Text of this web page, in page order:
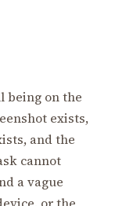
being on the
exists,
and the
cannot
a vague